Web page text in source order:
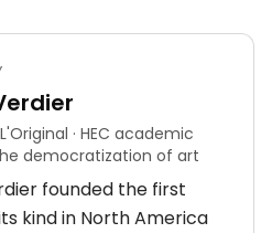
· HEC academic
democratization of art
founded the first
kind in North America